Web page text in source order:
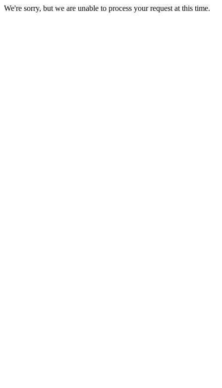
We're sorry, but we are unable to process your request at this time.